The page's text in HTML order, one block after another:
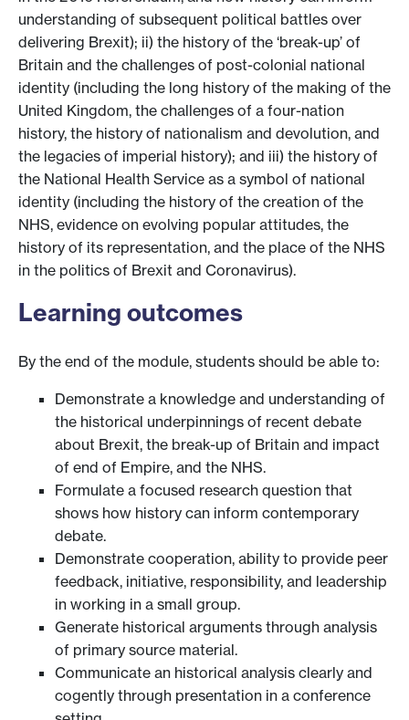
understanding of subsequent political battles over
delivering Brexit); ii) the history of the ‘break-up’ of
Britain and the challenges of post-colonial national
identity (including the long history of the making of the
United Kingdom, the challenges of a four-nation
history, the history of nationalism and devolution, and
the legacies of imperial history); and iii) the history of
the National Health Service as a symbol of national
identity (including the history of the creation of the
NHS, evidence on evolving popular attitudes, the
history of its representation, and the place of the NHS
in the politics of Brexit and Coronavirus).
Learning outcomes
By the end of the module, students should be able to:
Demonstrate a knowledge and understanding of
the historical underpinnings of recent debate
about Brexit, the break-up of Britain and impact
of end of Empire, and the NHS.
Formulate a focused research question that
shows how history can inform contemporary
debate.
Demonstrate cooperation, ability to provide peer
feedback, initiative, responsibility, and leadership
in working in a small group.
Generate historical arguments through analysis
of primary source material.
Communicate an historical analysis clearly and
cogently through presentation in a conference